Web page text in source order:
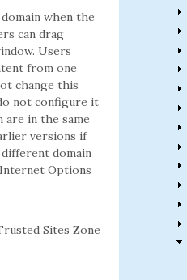
when the
can drag
Users
from one
change this
not configure it
are in the same
versions if
domain
Options
Sites Zone